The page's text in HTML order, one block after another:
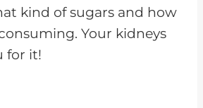
kind of sugars and how
Your kidneys
for it!